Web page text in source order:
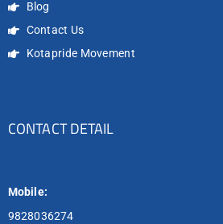
Blog
Contact Us
Kotapride Movement
CONTACT DETAIL
Mobile:
9828036274